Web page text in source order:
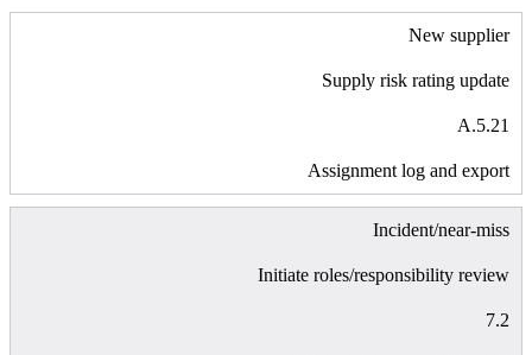
New supplier
Supply risk rating update
A.5.21
Assignment log and export
Incident/near-miss
Initiate roles/responsibility review
7.2